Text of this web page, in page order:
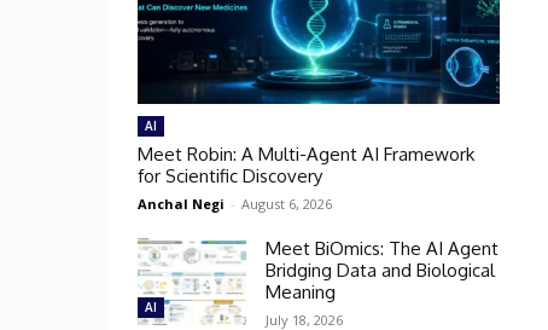
AI
Meet Robin: A Multi-Agent AI Framework
for Scientific Discovery
Anchal Negi - August 6, 2026
AI
Meet BiOmics: The AI Agent
Bridging Data and Biological
Meaning
July 18, 2026